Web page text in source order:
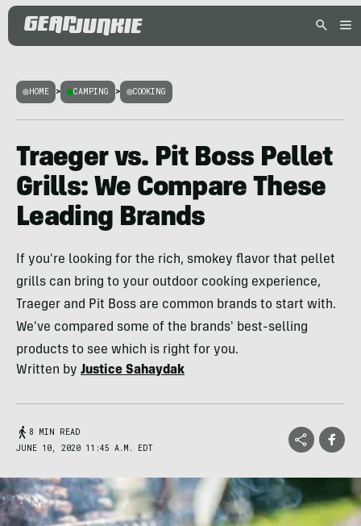
HOME > CAMPING > COOKING
Traeger vs. Pit Boss Pellet
Grills: We Compare These
Leading Brands
If you're looking for the rich, smokey flavor that pellet
grills can bring to your outdoor cooking experience,
Traeger and Pit Boss are common brands to start with.
We've compared some of the brands' best-selling
products to see which is right for you.
Written by Justice Sahaydak
8 MIN READ
JUNE 10, 2020 11:45 A.M. EDT